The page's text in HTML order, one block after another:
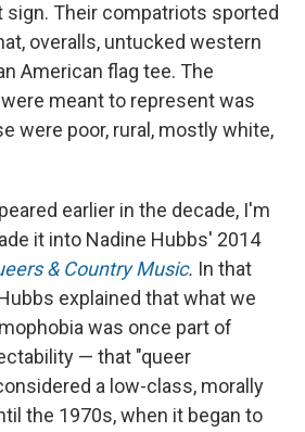
Their compatriots sported
overalls, untucked western
American flag tee. The
meant to represent was
were poor, rural, mostly white,
earlier in the decade, I'm
it into Nadine Hubbs' 2014
& Country Music. In that
explained that what we
was once part of
— that "queer
a low-class, morally
the 1970s, when it began to